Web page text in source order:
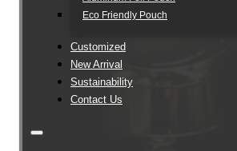
Eco Friendly Pouch
Customized
New Arrival
Sustainability
Contact Us